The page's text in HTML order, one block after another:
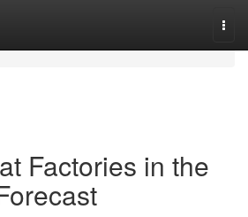
Factories in the